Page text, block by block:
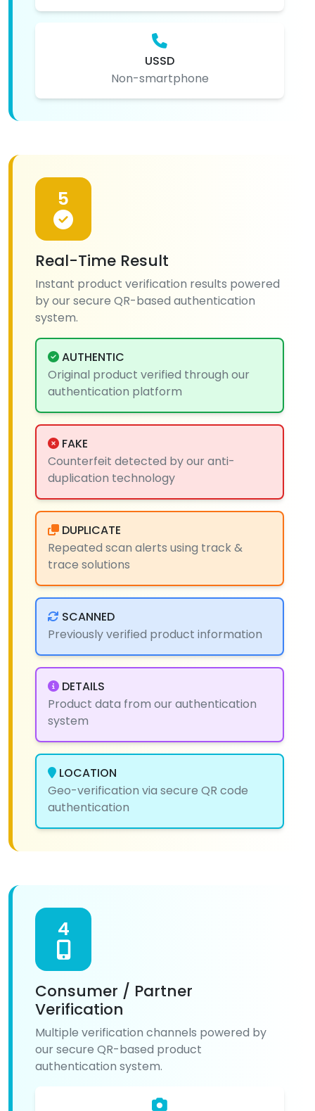
USSD
Non-smartphone
5
Real-Time Result
Instant product verification results powered
by our secure QR-based authentication
system.
AUTHENTIC
Original product verified through our
authentication platform
FAKE
Counterfeit detected by our anti-
duplication technology
DUPLICATE
Repeated scan alerts using track &
trace solutions
SCANNED
Previously verified product information
DETAILS
Product data from our authentication
system
LOCATION
Geo-verification via secure QR code
authentication
4
Consumer / Partner
Verification
Multiple verification channels powered by
our secure QR-based product
authentication system.